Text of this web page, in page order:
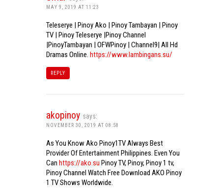
MAY 9, 2019 AT 11:23
Teleserye | Pinoy Ako | Pinoy Tambayan | Pinoy
TV | Pinoy Teleserye |Pinoy Channel
|PinoyTambayan | OFWPinoy | Channel9| All Hd
Dramas Online. https://www.lambingans.su/
REPLY
akopinoy says:
NOVEMBER 30, 2019 AT 08:58
As You Know Ako Pinoy1TV Always Best
Provider Of Entertainment Philippines. Even You
Can https://ako.su Pinoy TV, Pinoy, Pinoy 1 tv,
Pinoy Channel Watch Free Download AKO Pinoy
1 TV Shows Worldwide.